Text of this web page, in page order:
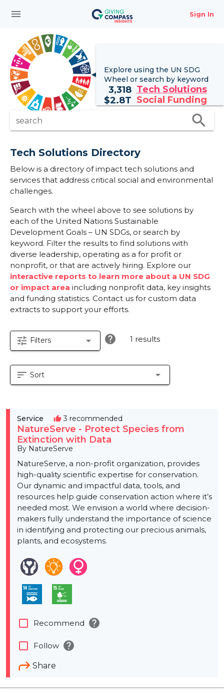
menu Sign In
Explore using the UN SDG
Wheel or search by keyword
3,318 Tech Solutions
$2.8T Social Funding
search search
Tech Solutions Directory
Below is a directory of impact tech solutions and
services that address critical social and environmental
challenges.
Search with the wheel above to see solutions by
each of the United Nations Sustainable
Development Goals – UN SDGs, or search by
keyword. Filter the results to find solutions with
diverse leadership, operating as a for profit or
nonprofit, or that are actively hiring. Explore our
interactive reports to learn more about a UN SDG
or impact area including nonprofit data, key insights
and funding statistics. Contact us for custom data
extracts to support your efforts.
tune Filters arrow_drop_down help 1 results
sort Sort arrow_drop_down
Service thumb_up 3 recommended
NatureServe - Protect Species from
Extinction with Data
By NatureServe
NatureServe, a non-profit organization, provides
high-quality scientific expertise for conservation.
Our dynamic and impactful data, tools, and
resources help guide conservation action where it’s
needed most. We envision a world where decision-
makers fully understand the importance of science
in identifying and protecting our precious animals,
plants, and ecosystems.
Share
check_box_outline_blank Recommend help
check_box_outline_blank Follow help